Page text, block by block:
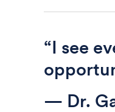
“I see
— Dr.